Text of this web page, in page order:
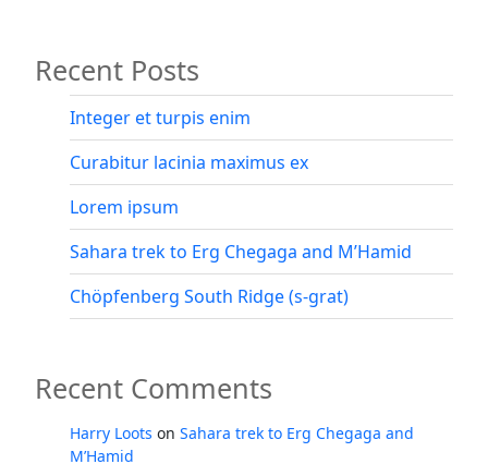
Recent Posts
Integer et turpis enim
Curabitur lacinia maximus ex
Lorem ipsum
Sahara trek to Erg Chegaga and M’Hamid
Chöpfenberg South Ridge (s-grat)
Recent Comments
Harry Loots on Sahara trek to Erg Chegaga and
M’Hamid